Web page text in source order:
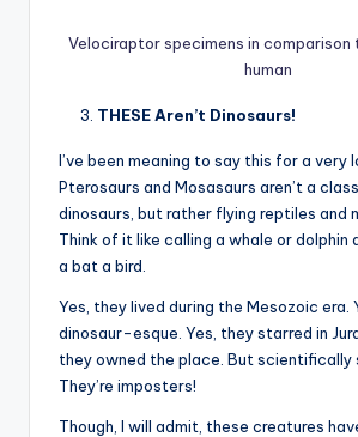
Velociraptor specimens in comparison
human
THESE Aren’t Dinosaurs!
I’ve been meaning to say this for a very
Pterosaurs and Mosasaurs aren’t a
dinosaurs, but rather flying reptiles and
Think of it like calling a whale or dolphin
a bat a bird.
Yes, they lived during the Mesozoic era.
dinosaur-esque. Yes, they starred in
they owned the place. But scientifically
They’re imposters!
Though, I will admit, these creatures